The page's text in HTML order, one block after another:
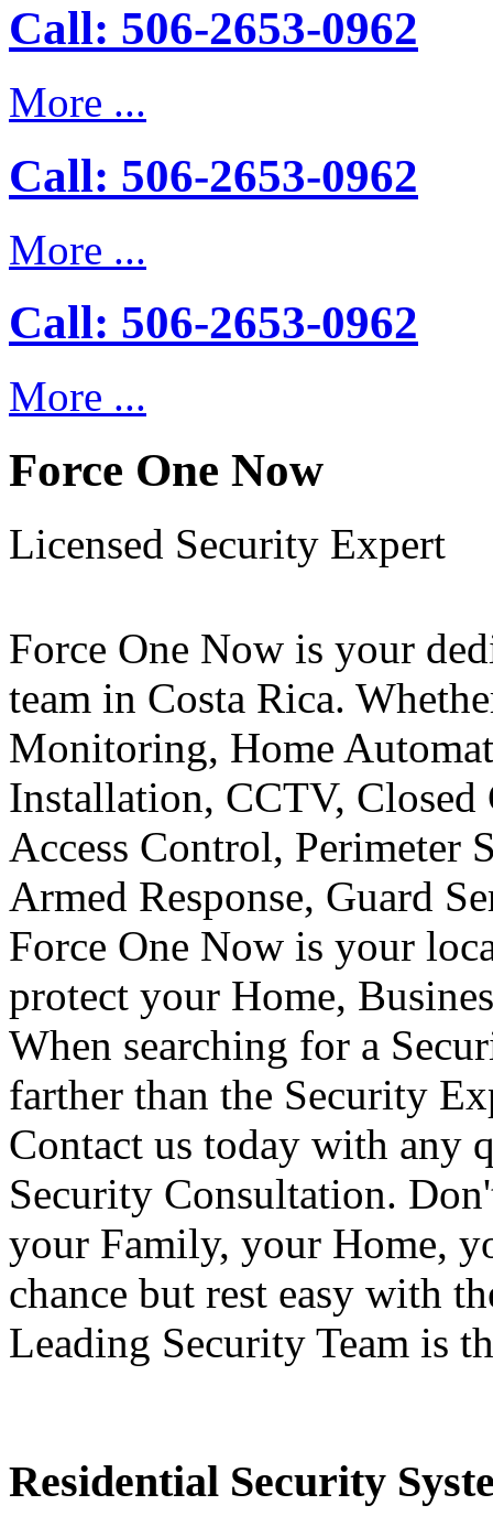
Call: 506-2653-0962
More ...
Call: 506-2653-0962
More ...
Call: 506-2653-0962
More ...
Force One Now
Licensed Security Expert
Force One Now is your
team in Costa Rica.
Monitoring, Home
Installation, CCTV,
Access Control,
Armed Response, Guard
Force One Now is your
protect your Home,
When searching for a
farther than the Security
Contact us today with any
Security Consultation.
your Family, your Home,
chance but rest easy with
Leading Security Team is
Residential Security